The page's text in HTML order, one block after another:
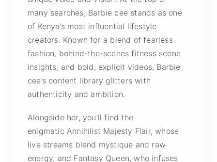
many searches, Barbie cee stands as one
of Kenya’s most influential lifestyle
creators. Known for a blend of fearless
fashion, behind-the-scenes fitness scene
insights, and bold, explicit videos, Barbie
cee’s content library glitters with
authenticity and ambition.
Alongside her, you’ll find the
enigmatic Annihilist Majesty Flair, whose
live streams blend mystique and raw
energy, and Fantasy Queen, who infuses